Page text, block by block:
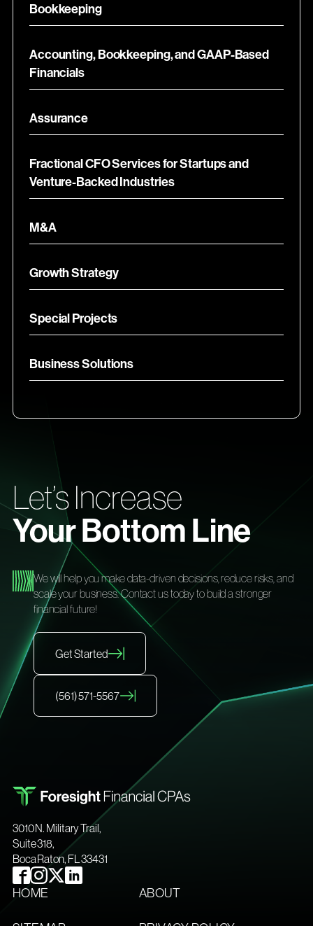
Bookkeeping
Accounting, Bookkeeping, and GAAP-Based
Financials
Assurance
Fractional CFO Services for Startups and
Venture-Backed Industries
M&A
Growth Strategy
Special Projects
Business Solutions
Let’s Increase
Your Bottom Line
We will help you make data-driven decisions, reduce risks, and
scale your business. Contact us today to build a stronger
financial future!
Get Started
(561) 571-5567
HOME ABOUT
3010 N. Military Trail,
Suite 318,
Boca Raton, FL 33431